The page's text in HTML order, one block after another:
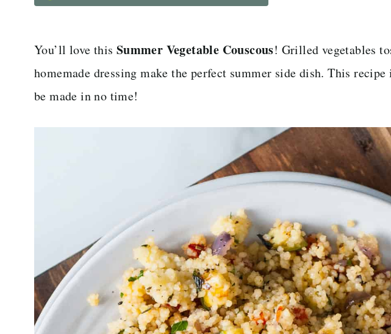
You’ll love this Summer Vegetable Couscous! Grilled vegetables
homemade dressing make the perfect summer side dish. This
be made in no time!